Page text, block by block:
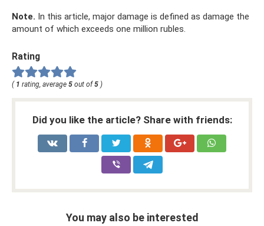
Note. In this article, major damage is defined as damage the
amount of which exceeds one million rubles.
Rating
( 1 rating, average 5 out of5 )
Did you like the article? Share with friends:
You may also be interested